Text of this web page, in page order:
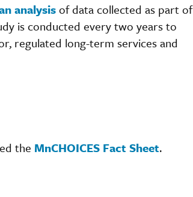
analysisof data collected as part of
is conducted every two years to
regulated long-term services and
the MnCHOICES Fact Sheet.